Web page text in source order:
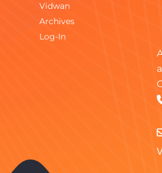
Vidwan
Archives
Log-In